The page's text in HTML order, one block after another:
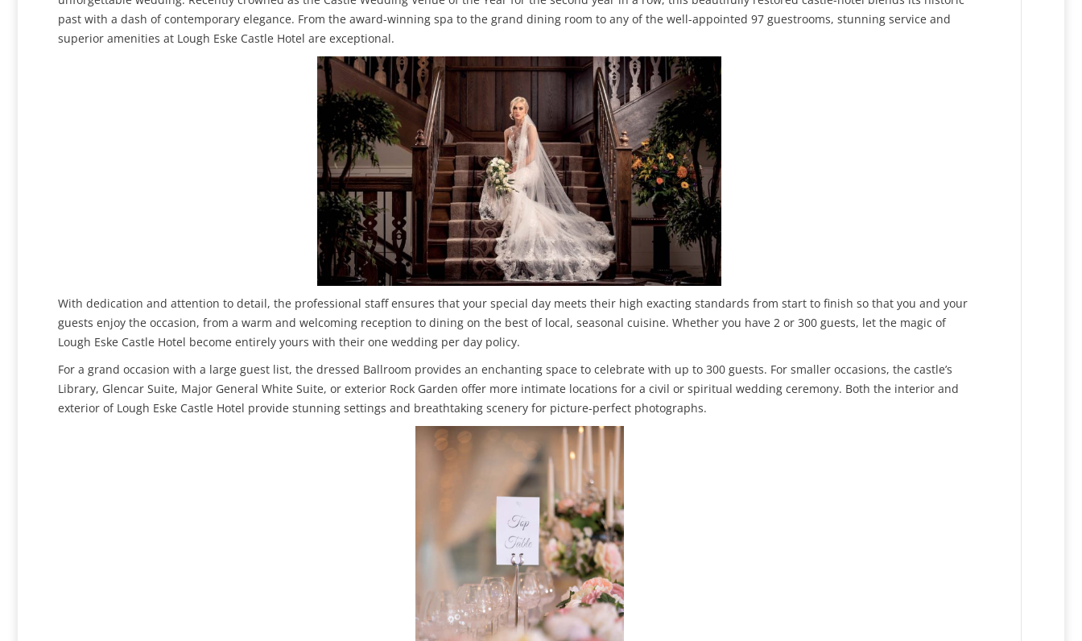
past with a dash of contemporary elegance. From the award-winning spa to the grand dining room to any of the well-appointed 97 guestrooms, stunning service and
superior amenities at Lough Eske Castle Hotel are exceptional.
With dedication and attention to detail, the professional staff ensures that your special day meets their high exacting standards from start to finish so that you and your
guests enjoy the occasion, from a warm and welcoming reception to dining on the best of local, seasonal cuisine. Whether you have 2 or 300 guests, let the magic of
Lough Eske Castle Hotel become entirely yours with their one wedding per day policy.
For a grand occasion with a large guest list, the dressed Ballroom provides an enchanting space to celebrate with up to 300 guests. For smaller occasions, the castle’s
Library, Glencar Suite, Major General White Suite, or exterior Rock Garden offer more intimate locations for a civil or spiritual wedding ceremony. Both the interior and
exterior of Lough Eske Castle Hotel provide stunning settings and breathtaking scenery for picture-perfect photographs.